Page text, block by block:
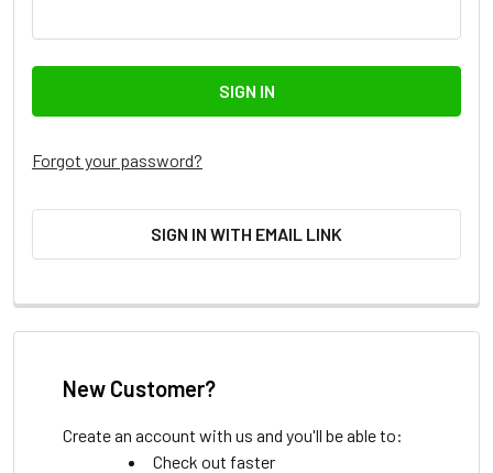
Forgot your password?
SIGN IN WITH EMAIL LINK
New Customer?
Create an account with us and you'll be able to:
Check out faster